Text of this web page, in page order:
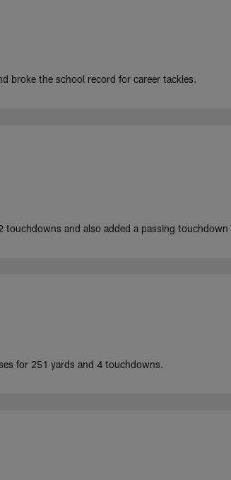
broke the school record for career tackles.
and also added a passing
for 251 yards and 4 touchdowns.